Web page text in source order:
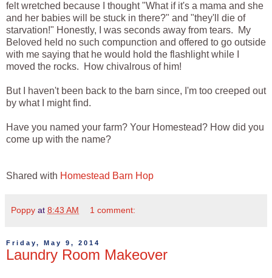
felt wretched because I thought "What if it's a mama and she
and her babies will be stuck in there?" and "they'll die of
starvation!" Honestly, I was seconds away from tears. My
Beloved held no such compunction and offered to go outside
with me saying that he would hold the flashlight while I
moved the rocks. How chivalrous of him!
But I haven't been back to the barn since, I'm too creeped out
by what I might find.
Have you named your farm? Your Homestead? How did you
come up with the name?
Shared with Homestead Barn Hop
Poppy at 8:43 AM 1 comment:
Friday, May 9, 2014
Laundry Room Makeover